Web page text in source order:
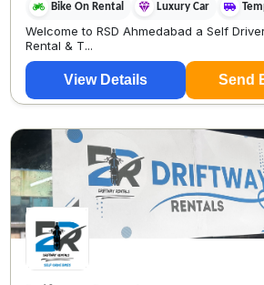
Bike On Rental Luxury Car
Welcome to RSD Ahmedabad a Self
Rental & T...
View Details Send